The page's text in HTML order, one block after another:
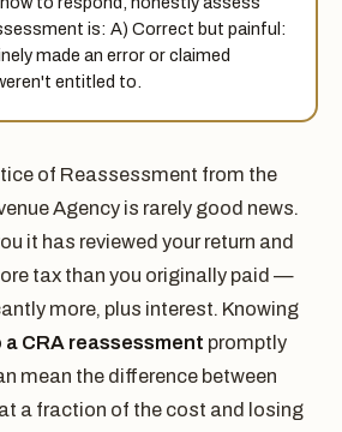
is: A) Correct but painful:
made an error or claimed
entitled to.
of Reassessment from the
Agency is rarely good news.
it has reviewed your return and
tax than you originally paid —
more, plus interest. Knowing
CRA reassessment promptly
mean the difference between
a fraction of the cost and losing